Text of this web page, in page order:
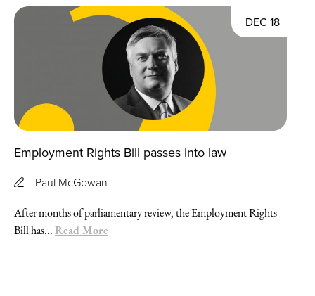
DEC 18
Employment Rights Bill passes into law
Paul McGowan
After months of parliamentary review, the Employment Rights
Bill has...Read More